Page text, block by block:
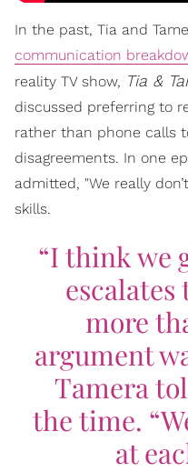
In the past, Tia and
communication
reality TV show, Tia &
discussed preferring to
rather than phone calls
disagreements. In one
admitted, "We really
skills.
“I think we
more
argument
Tamera
the time.
at